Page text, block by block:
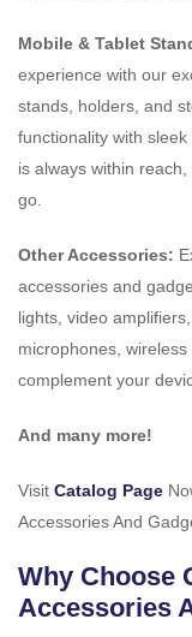
Mobile & Tablet
experience with our
stands, holders, and
functionality with
is always within
go.
Other Accessories:
accessories and
lights, video
microphones,
complement your
And many more!
Visit Catalog Page
Accessories And
Why Choose
Accessories